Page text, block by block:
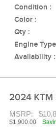
Condition :
Color :
Qty :
Engine
Availability :
2024 KTM
MSRP:
$1,900.00